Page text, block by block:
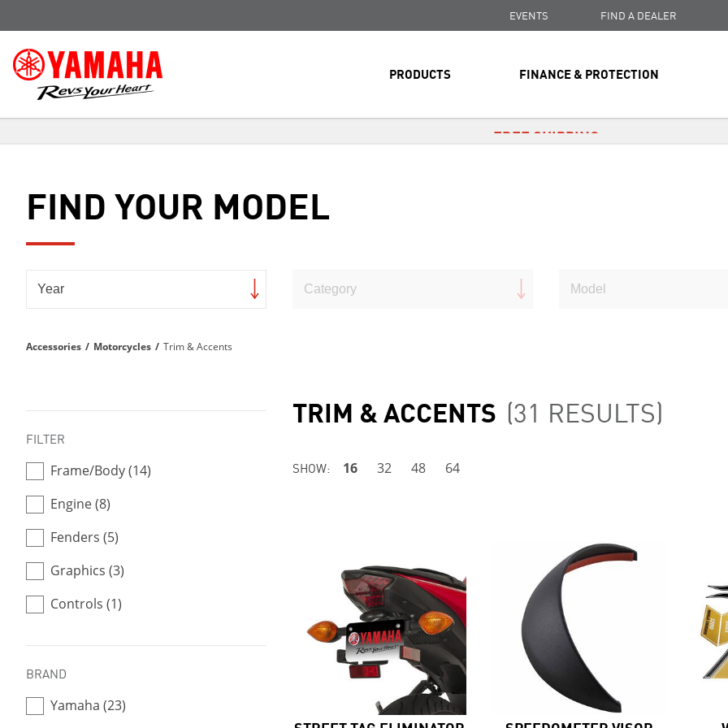
EVENTS FIND A DEALER
PRODUCTS FINANCE & PROTECTION
FREE SHIPPING
FIND YOUR MODEL
Accessories / Motorcycles / Trim & Accents
FILTER
Frame/Body (14)
Engine (8)
Fenders (5)
Graphics (3)
Controls (1)
BRAND
Yamaha (23)
TRIM & ACCENTS (31 RESULTS)
SHOW: 16 32 48 64